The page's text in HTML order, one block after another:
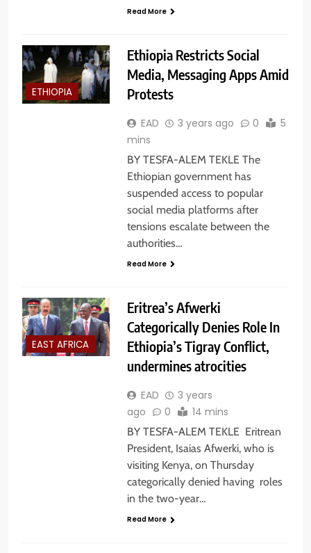
Read More
ETHIOPIA
Ethiopia Restricts Social
Media, Messaging Apps Amid
Protests
EAD 3 years ago 0
5
mins
BY TESFA-ALEM TEKLE The
Ethiopian government has
suspended access to popular
social media platforms after
tensions escalate between the
authorities…
Read More
EAST AFRICA
Eritrea’s Afwerki
Categorically Denies Role In
Ethiopia’s Tigray Conflict,
undermines atrocities
EAD
3 years
ago
0 14 mins
BY TESFA-ALEM TEKLE Eritrean
President, Isaias Afwerki, who is
visiting Kenya, on Thursday
categorically denied having roles
in the two-year…
Read More